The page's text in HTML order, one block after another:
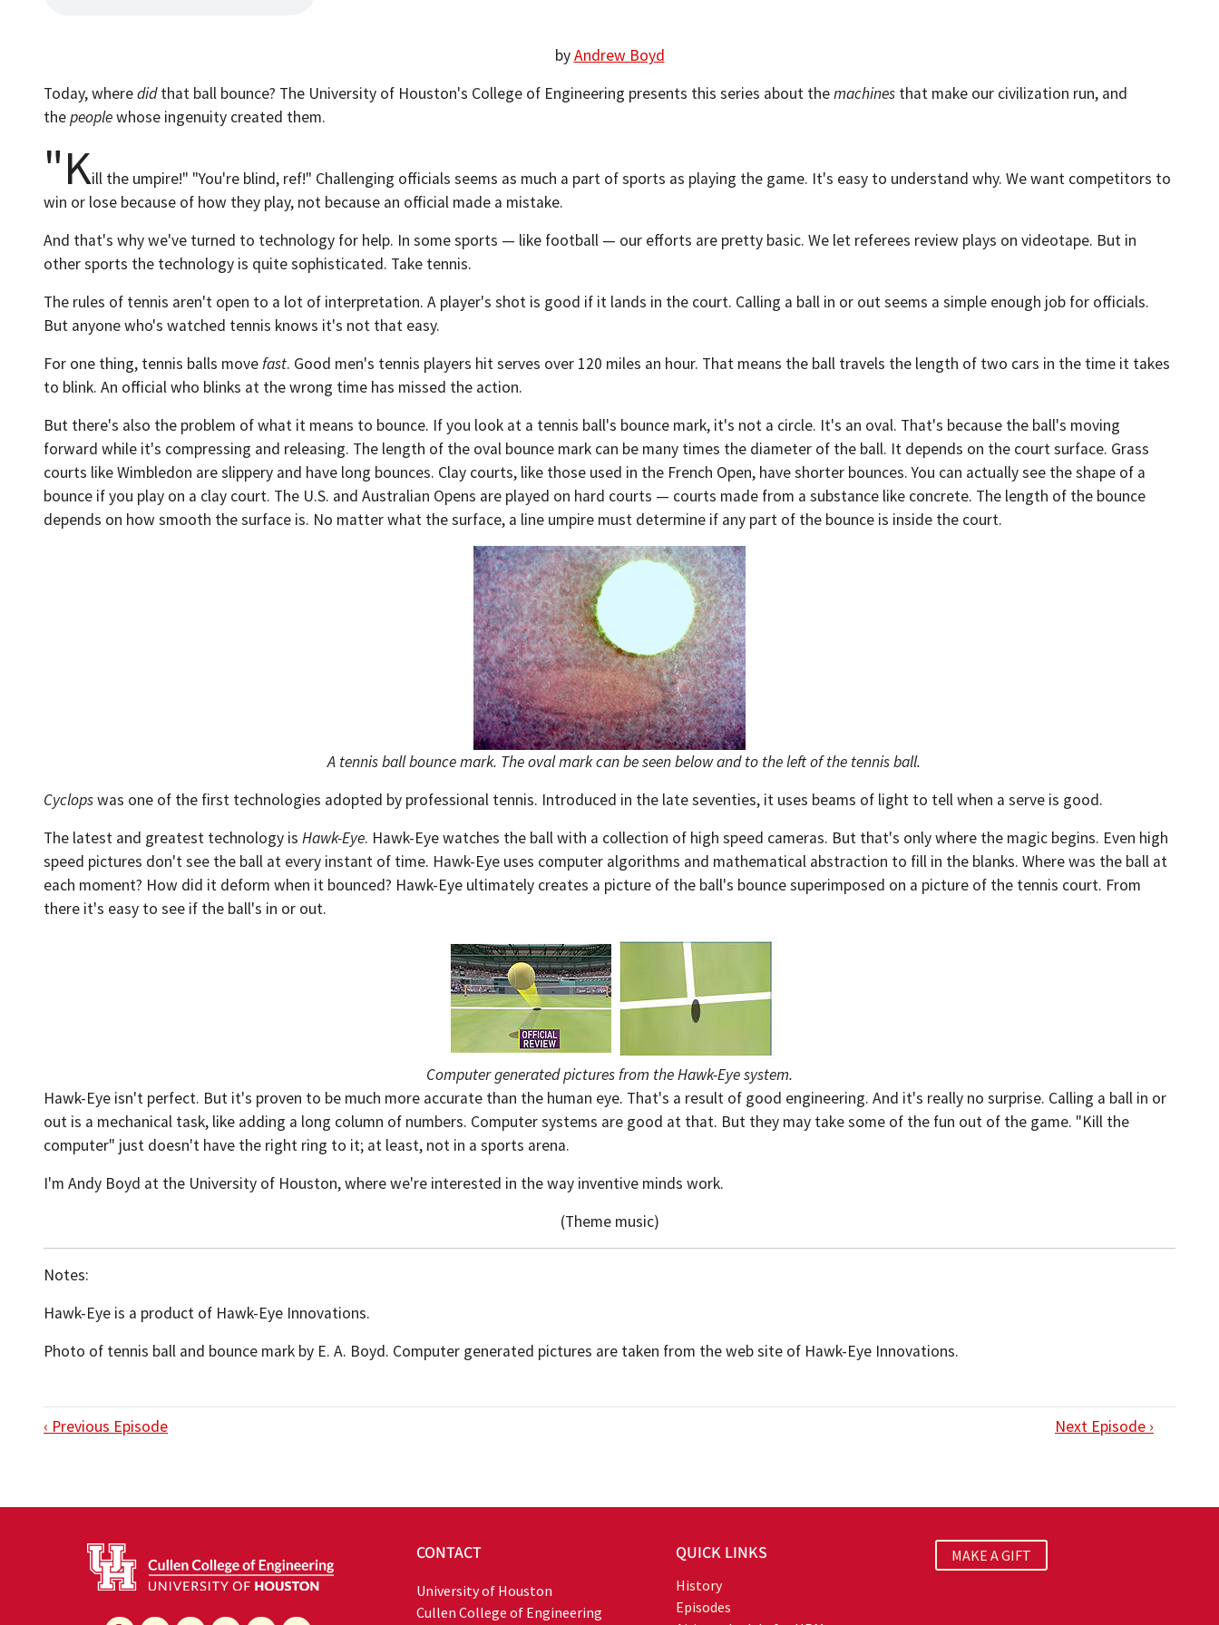
byAndrew Boyd
Today, wheredidthat ball bounce? The University of Houston's College of Engineering presents this series about themachines that make our civilization run, and
thepeoplewhose ingenuity created them.
"Kill the umpire!" "You're blind, ref!" Challenging officials seems as much a part of sports as playing the game. It's easy to understand why. We want competitors to
win or lose because of how they play, not because an official made a mistake.
And that's why we've turned to technology for help. In some sports — like football — our efforts are pretty basic. We let referees review plays on videotape. But in
other sports the technology is quite sophisticated. Take tennis.
The rules of tennis aren't open to a lot of interpretation. A player's shot is good if it lands in the court. Calling a ball in or out seems a simple enough job for officials.
But anyone who's watched tennis knows it's not that easy.
For one thing, tennis balls movefast. Good men's tennis players hit serves over 120 miles an hour. That means the ball travels the length of two cars in the time it takes
to blink. An official who blinks at the wrong time has missed the action.
But there's also the problem of what it means to bounce. If you look at a tennis ball's bounce mark, it's not a circle. It's an oval. That's because the ball's moving
forward while it's compressing and releasing. The length of the oval bounce mark can be many times the diameter of the ball. It depends on the court surface. Grass
courts like Wimbledon are slippery and have long bounces. Clay courts, like those used in the French Open, have shorter bounces. You can actually see the shape of a
bounce if you play on a clay court. The U.S. and Australian Opens are played on hard courts — courts made from a substance like concrete. The length of the bounce
depends on how smooth the surface is. No matter what the surface, a line umpire must determine if any part of the bounce is inside the court.
A tennis ball bounce mark. The oval mark can be seen below and to the left of the tennis ball.
Cyclopswas one of the first technologies adopted by professional tennis. Introduced in the late seventies, it uses beams of light to tell when a serve is good.
The latest and greatest technology is Hawk-Eye. Hawk-Eye watches the ball with a collection of high speed cameras. But that's only where the magic begins. Even high
speed pictures don't see the ball at every instant of time. Hawk-Eye uses computer algorithms and mathematical abstraction to fill in the blanks. Where was the ball at
each moment? How did it deform when it bounced? Hawk-Eye ultimately creates a picture of the ball's bounce superimposed on a picture of the tennis court. From
there it's easy to see if the ball's in or out.
Computer generated pictures from the Hawk-Eye system.
Hawk-Eye isn't perfect. But it's proven to be much more accurate than the human eye. That's a result of good engineering. And it's really no surprise. Calling a ball in or
out is a mechanical task, like adding a long column of numbers. Computer systems are good at that. But they may take some of the fun out of the game. "Kill the
computer" just doesn't have the right ring to it; at least, not in a sports arena.
I'm Andy Boyd at the University of Houston, where we're interested in the way inventive minds work.
(Theme music)
Notes:
Hawk-Eye is a product of Hawk-Eye Innovations.
Photo of tennis ball and bounce mark by E. A. Boyd. Computer generated pictures are taken from the web site of Hawk-Eye Innovations.
‹ Previous Episode Next Episode ›
CONTACT
University of Houston
Cullen College of Engineering
QUICK LINKS
History
Episodes
MAKE A GIFT